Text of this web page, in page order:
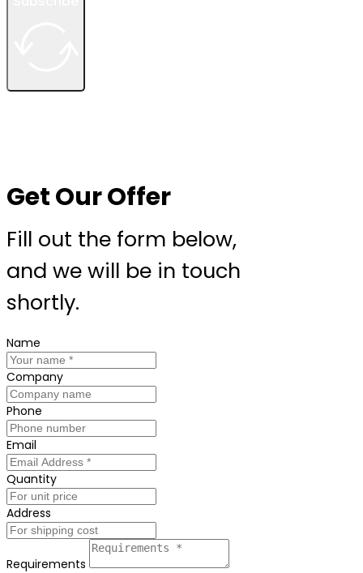
Get Our Offer
Fill out the form below,
and we will be in touch
shortly.
Name
Company
Phone
Email
Quantity
Address
Requirements